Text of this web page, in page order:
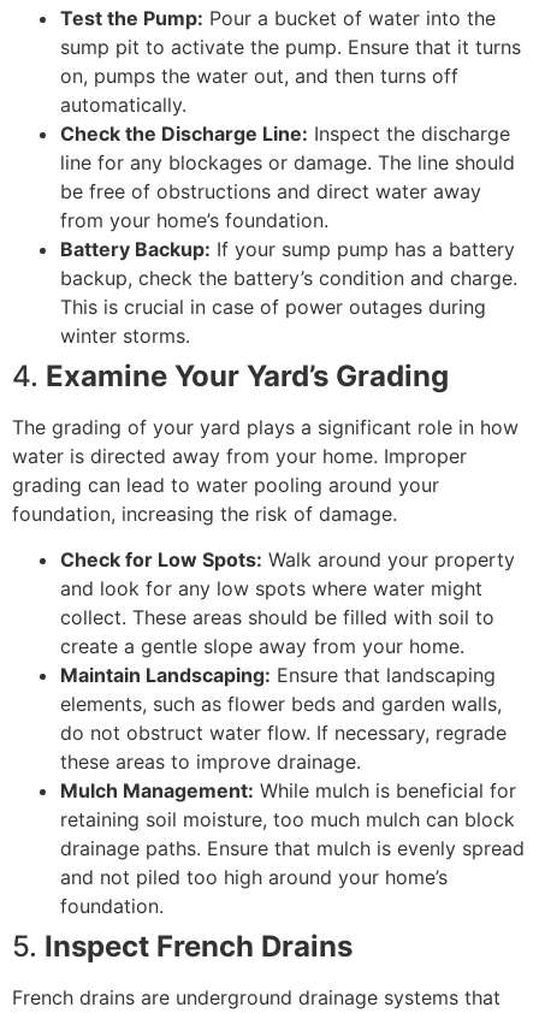
Test the Pump: Pour a bucket of water into the
sump pit to activate the pump. Ensure that it turns
on, pumps the water out, and then turns off
automatically.
Check the Discharge Line: Inspect the discharge
line for any blockages or damage. The line should
be free of obstructions and direct water away
from your home’s foundation.
Battery Backup: If your sump pump has a battery
backup, check the battery’s condition and charge.
This is crucial in case of power outages during
winter storms.
4. Examine Your Yard’s Grading
The grading of your yard plays a significant role in how
water is directed away from your home. Improper
grading can lead to water pooling around your
foundation, increasing the risk of damage.
Check for Low Spots: Walk around your property
and look for any low spots where water might
collect. These areas should be filled with soil to
create a gentle slope away from your home.
Maintain Landscaping: Ensure that landscaping
elements, such as flower beds and garden walls,
do not obstruct water flow. If necessary, regrade
these areas to improve drainage.
Mulch Management: While mulch is beneficial for
retaining soil moisture, too much mulch can block
drainage paths. Ensure that mulch is evenly spread
and not piled too high around your home’s
foundation.
5. Inspect French Drains
French drains are underground drainage systems that